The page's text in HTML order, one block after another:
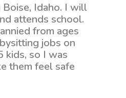
Boise, Idaho. I will
attends school.
from ages
jobs on
kids, so I was
them feel safe